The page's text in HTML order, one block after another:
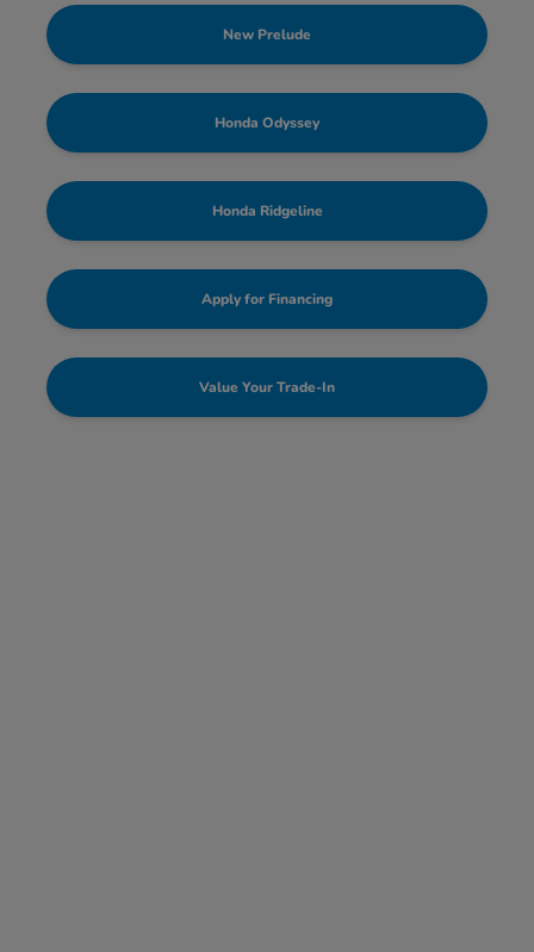
New Prelude
Honda Odyssey
Honda Ridgeline
Apply for Financing
Value Your Trade-In